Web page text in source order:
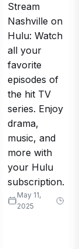
Stream
Nashville on
Hulu: Watch
all your
favorite
episodes of
the hit TV
series. Enjoy
drama,
music, and
more with
your Hulu
subscription.
May 11,
2025